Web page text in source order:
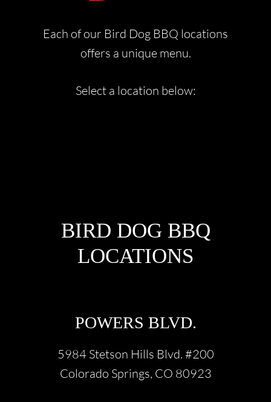
Each of our Bird Dog BBQ locations
offers a unique menu.
Select a location below:
FOOTER
BIRD DOG BBQ
LOCATIONS
POWERS BLVD.
5984 Stetson Hills Blvd. #200
Colorado Springs, CO 80923